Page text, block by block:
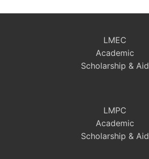
LMEC
Academic
Scholarship & Aid
LMPC
Academic
Scholarship & Aid